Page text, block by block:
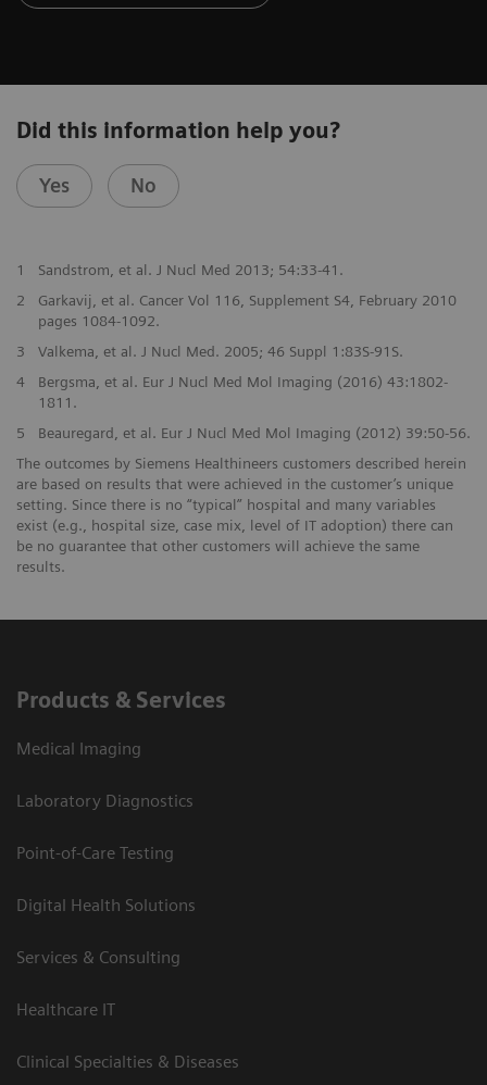
Did this information help you?
Yes No
1
Sandstrom, et al. J Nucl Med 2013; 54:33-41.
2
Garkavij, et al. Cancer Vol 116, Supplement S4, February 2010
pages 1084-1092.
3
Valkema, et al. J Nucl Med. 2005; 46 Suppl 1:83S-91S.
4
Bergsma, et al. Eur J Nucl Med Mol Imaging (2016) 43:1802-
1811.
5
Beauregard, et al. Eur J Nucl Med Mol Imaging (2012) 39:50-56.
The outcomes by Siemens Healthineers customers described herein
are based on results that were achieved in the customer’s unique
setting. Since there is no “typical” hospital and many variables
exist (e.g., hospital size, case mix, level of IT adoption) there can
be no guarantee that other customers will achieve the same
results.
Products & Services
Medical Imaging
Laboratory Diagnostics
Point-of-Care Testing
Digital Health Solutions
Services & Consulting
Healthcare IT
Clinical Specialties & Diseases